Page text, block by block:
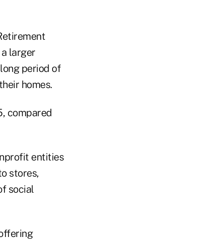
larger
period of
homes.
compared
entities
stores,
social